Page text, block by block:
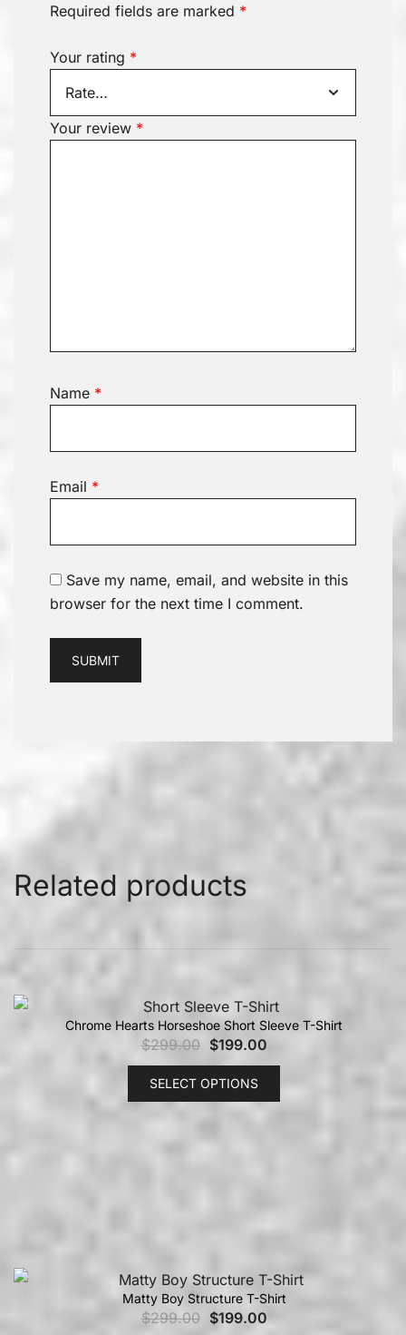
Required fields are marked *
Your rating *
Your review *
Name *
Email *
Save my name, email, and website in this
browser for the next time I comment.
Related products
Chrome Hearts Horseshoe Short Sleeve T-Shirt
$299.00 $199.00
SELECT OPTIONS
Matty Boy Structure T-Shirt
$299.00 $199.00